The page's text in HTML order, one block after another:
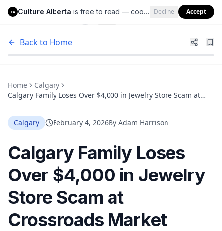
Culture Alberta
Back to Home
Home
Calgary
Calgary Family Loses Over $4,000 in Jewelry Store Scam at
Calgary
February 4, 2026By Adam Harrison
Calgary Family Loses
Over $4,000 in Jewelry
Store Scam at
Crossroads Market
CA Culture Alberta is free to read — cookies help us keep it that way. Decline Accept